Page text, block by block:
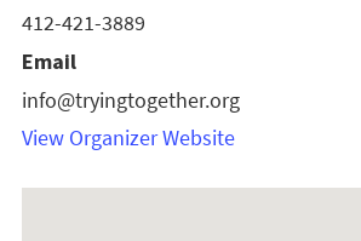
412-421-3889
Email
info@tryingtogether.org
View Organizer Website